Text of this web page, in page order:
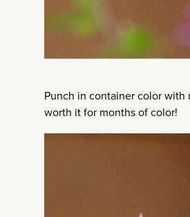
Punch in container color with
worth it for months of color!